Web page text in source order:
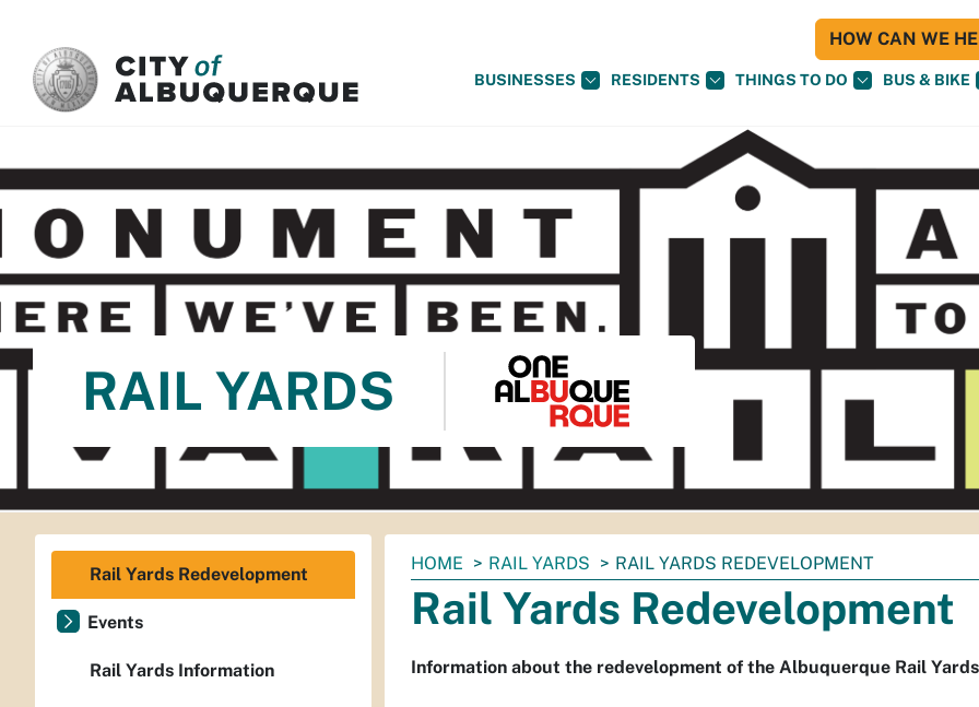
BUSINESSES RESIDENTS THINGS TO DO BUS & BIKE
HOW CAN WE
RAIL YARDS
You
are
here:
HOME RAIL YARDS RAIL YARDS REDEVELOPMENT
Rail Yards Redevelopment
Information about the redevelopment of the Albuquerque Rail
Rail Yards Redevelopment
Events
Rail Yards Information